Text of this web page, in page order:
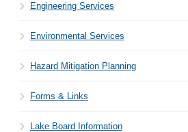
Engineering Services
Environmental Services
Hazard Mitigation Planning
Forms & Links
Lake Board Information